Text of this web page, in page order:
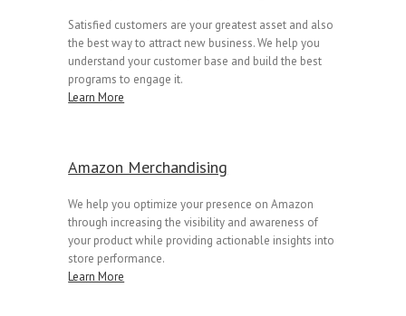
Satisfied customers are your greatest asset and also
the best way to attract new business. We help you
understand your customer base and build the best
programs to engage it.
Learn More
Amazon Merchandising
We help you optimize your presence on Amazon
through increasing the visibility and awareness of
your product while providing actionable insights into
store performance.
Learn More